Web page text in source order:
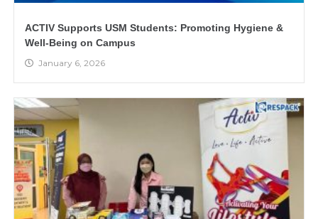
ACTIV Supports USM Students: Promoting Hygiene &
Well-Being on Campus
January 6, 2026